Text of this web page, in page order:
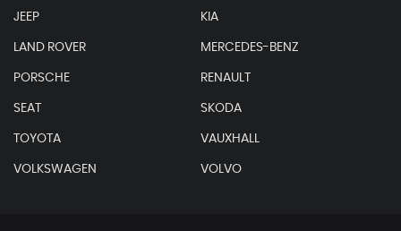
JEEP KIA
LAND ROVER MERCEDES-BENZ
PORSCHE RENAULT
SEAT SKODA
TOYOTA VAUXHALL
VOLKSWAGEN VOLVO